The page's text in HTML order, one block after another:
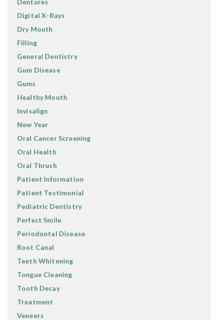
Dentures
Digital X-Rays
Dry Mouth
Filling
General Dentistry
Gum Disease
Gums
Healthy Mouth
Invisalign
New Year
Oral Cancer Screening
Oral Health
Oral Thrush
Patient Information
Patient Testimonial
Pediatric Dentistry
Perfect Smile
Periodontal Disease
Root Canal
Teeth Whitening
Tongue Cleaning
Tooth Decay
Treatment
Veneers